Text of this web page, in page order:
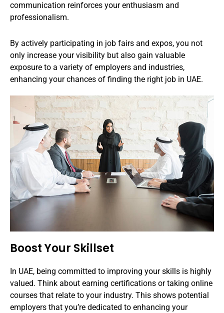
communication reinforces your enthusiasm and
professionalism.
By actively participating in job fairs and expos, you not
only increase your visibility but also gain valuable
exposure to a variety of employers and industries,
enhancing your chances of finding the right job in UAE.
Boost Your Skillset
In UAE, being committed to improving your skills is highly
valued. Think about earning certifications or taking online
courses that relate to your industry. This shows potential
employers that you’re dedicated to enhancing your